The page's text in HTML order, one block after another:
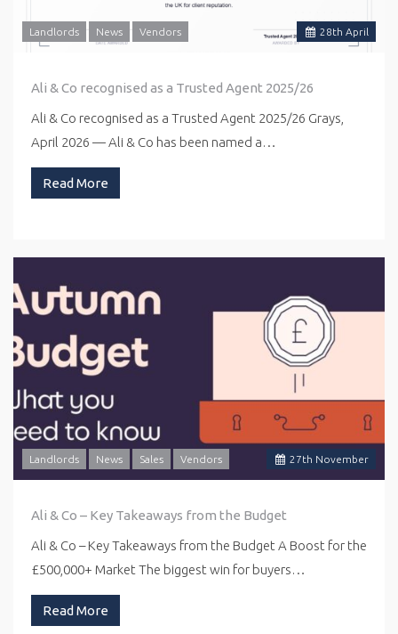
28th April
Landlords News Vendors
Ali & Co recognised as a Trusted Agent 2025/26
Ali & Co recognised as a Trusted Agent 2025/26 Grays,
April 2026 — Ali & Co has been named a…
Read More
27th November
Landlords News Sales Vendors
Ali & Co – Key Takeaways from the Budget
Ali & Co – Key Takeaways from the Budget A Boost for the
£500,000+ Market The biggest win for buyers…
Read More